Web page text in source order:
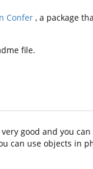
Confer, a package
file.
good and you
can use objects in